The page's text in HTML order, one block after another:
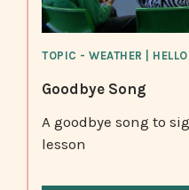
TOPIC - WEATHER |
Goodbye Song
A goodbye song to
lesson